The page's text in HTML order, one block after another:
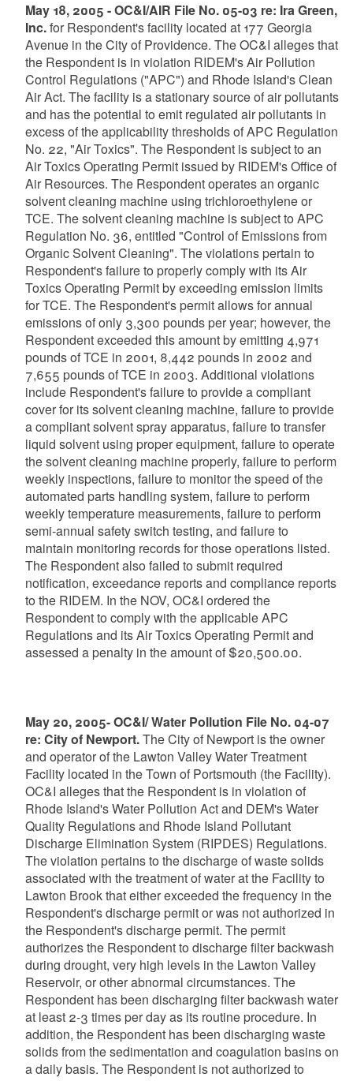
May 18, 2005 - OC&I/AIR File No. 05-03 re: Ira Green,
Inc.for Respondent's facility located at 177 Georgia
Avenue in the City of Providence. The OC&I alleges that
the Respondent is in violation RIDEM's Air Pollution
Control Regulations ("APC") and Rhode Island's Clean
Air Act. The facility is a stationary source of air pollutants
and has the potential to emit regulated air pollutants in
excess of the applicability thresholds of APC Regulation
No. 22, "Air Toxics". The Respondent is subject to an
Air Toxics Operating Permit issued by RIDEM's Office of
Air Resources. The Respondent operates an organic
solvent cleaning machine using trichloroethylene or
TCE. The solvent cleaning machine is subject to APC
Regulation No. 36, entitled "Control of Emissions from
Organic Solvent Cleaning". The violations pertain to
Respondent's failure to properly comply with its Air
Toxics Operating Permit by exceeding emission limits
for TCE. The Respondent's permit allows for annual
emissions of only 3,300 pounds per year; however, the
Respondent exceeded this amount by emitting 4,971
pounds of TCE in 2001, 8,442 pounds in 2002 and
7,655 pounds of TCE in 2003. Additional violations
include Respondent's failure to provide a compliant
cover for its solvent cleaning machine, failure to provide
a compliant solvent spray apparatus, failure to transfer
liquid solvent using proper equipment, failure to operate
the solvent cleaning machine properly, failure to perform
weekly inspections, failure to monitor the speed of the
automated parts handling system, failure to perform
weekly temperature measurements, failure to perform
semi-annual safety switch testing, and failure to
maintain monitoring records for those operations listed.
The Respondent also failed to submit required
notification, exceedance reports and compliance reports
to the RIDEM. In the NOV, OC&I ordered the
Respondent to comply with the applicable APC
Regulations and its Air Toxics Operating Permit and
assessed a penalty in the amount of $20,500.00.
May 20, 2005- OC&I/ Water Pollution File No. 04-07
re: City of Newport.The City of Newport is the owner
and operator of the Lawton Valley Water Treatment
Facility located in the Town of Portsmouth (the Facility).
OC&I alleges that the Respondent is in violation of
Rhode Island's Water Pollution Act and DEM's Water
Quality Regulations and Rhode Island Pollutant
Discharge Elimination System (RIPDES) Regulations.
The violation pertains to the discharge of waste solids
associated with the treatment of water at the Facility to
Lawton Brook that either exceeded the frequency in the
Respondent's discharge permit or was not authorized in
the Respondent's discharge permit. The permit
authorizes the Respondent to discharge filter backwash
during drought, very high levels in the Lawton Valley
Reservoir, or other abnormal circumstances. The
Respondent has been discharging filter backwash water
at least 2-3 times per day as its routine procedure. In
addition, the Respondent has been discharging waste
solids from the sedimentation and coagulation basins on
a daily basis. The Respondent is not authorized to